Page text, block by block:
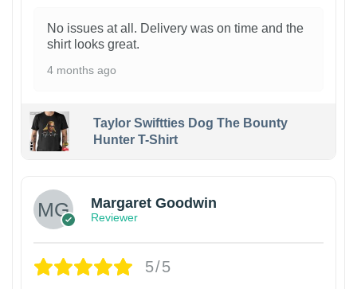
No issues at all. Delivery was on time and the
shirt looks great.
4 months ago
Taylor Swiftties Dog The Bounty
Hunter T-Shirt
Margaret Goodwin
Reviewer
5/5